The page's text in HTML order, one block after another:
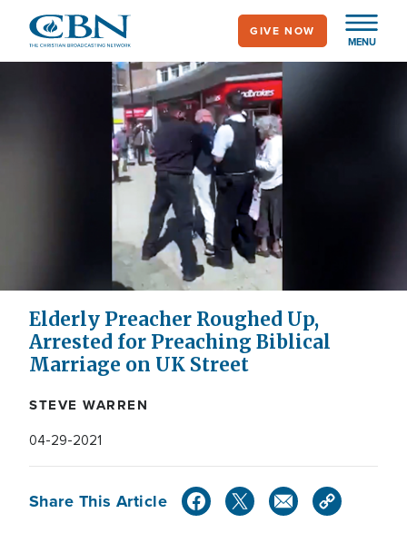
main
MENU
GIVE NOW
Elderly Preacher Roughed Up,
Arrested for Preaching Biblical
Marriage on UK Street
STEVE WARREN
04-29-2021
Share This Article